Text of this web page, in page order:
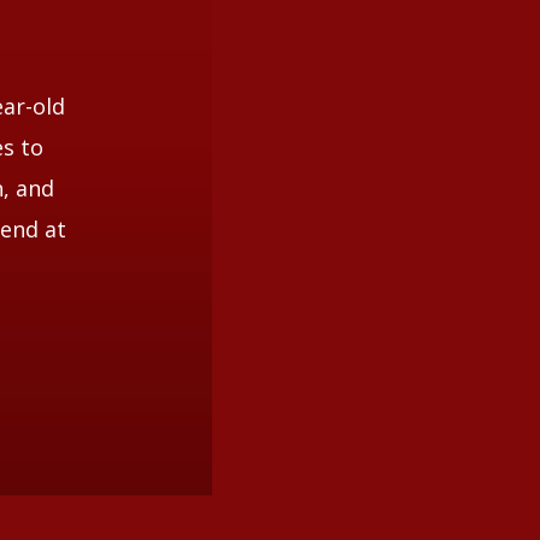
old
to
and
at